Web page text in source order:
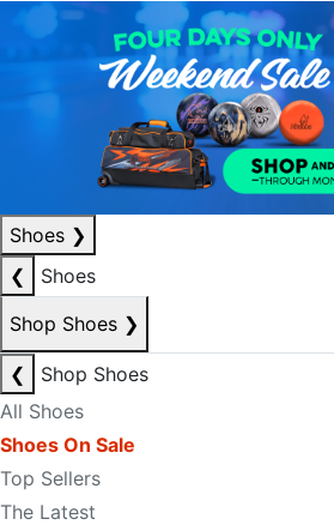
Shoes ❯
❮
Shoes
Shop Shoes ❯
❮
Shop Shoes
All Shoes
Shoes On Sale
Top Sellers
The Latest